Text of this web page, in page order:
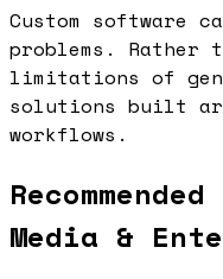
Custom software
problems. Rather
limitations of
solutions built
workflows.
Media &